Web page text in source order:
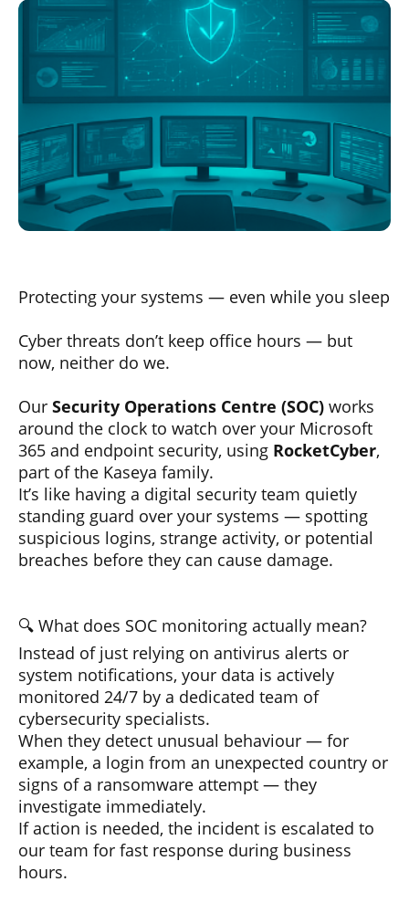
Protecting your systems — even while you sleep
Cyber threats don’t keep office hours — but
now, neither do we.
Our Security Operations Centre (SOC) works
around the clock to watch over your Microsoft
365 and endpoint security, using RocketCyber,
part of the Kaseya family.
It’s like having a digital security team quietly
standing guard over your systems — spotting
suspicious logins, strange activity, or potential
breaches before they can cause damage.
🔍 What does SOC monitoring actually mean?
Instead of just relying on antivirus alerts or
system notifications, your data is actively
monitored 24/7 by a dedicated team of
cybersecurity specialists.
When they detect unusual behaviour — for
example, a login from an unexpected country or
signs of a ransomware attempt — they
investigate immediately.
If action is needed, the incident is escalated to
our team for fast response during business
hours.